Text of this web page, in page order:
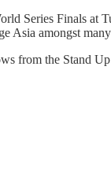
Series Finals at
Asia amongst
from the Stand